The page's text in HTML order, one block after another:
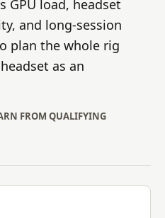
GPU load, headset
and long-session
plan the whole rig
as an
FROM QUALIFYING